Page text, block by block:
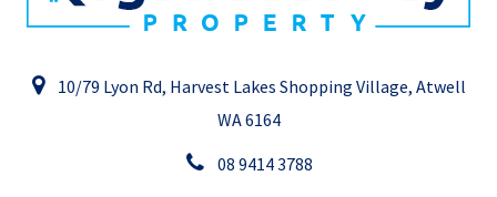
10/79 Lyon Rd, Harvest Lakes Shopping Village, Atwell
WA 6164
08 9414 3788